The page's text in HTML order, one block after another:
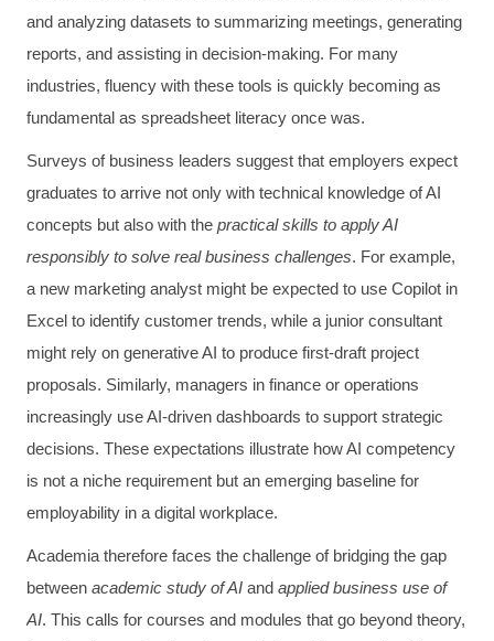
and analyzing datasets to summarizing meetings, generating
reports, and assisting in decision-making. For many
industries, fluency with these tools is quickly becoming as
fundamental as spreadsheet literacy once was.
Surveys of business leaders suggest that employers expect
graduates to arrive not only with technical knowledge of AI
concepts but also with the practical skills to apply AI
responsibly to solve real business challenges. For example,
a new marketing analyst might be expected to use Copilot in
Excel to identify customer trends, while a junior consultant
might rely on generative AI to produce first-draft project
proposals. Similarly, managers in finance or operations
increasingly use AI-driven dashboards to support strategic
decisions. These expectations illustrate how AI competency
is not a niche requirement but an emerging baseline for
employability in a digital workplace.
Academia therefore faces the challenge of bridging the gap
between academic study of AI and applied business use of
AI. This calls for courses and modules that go beyond theory,